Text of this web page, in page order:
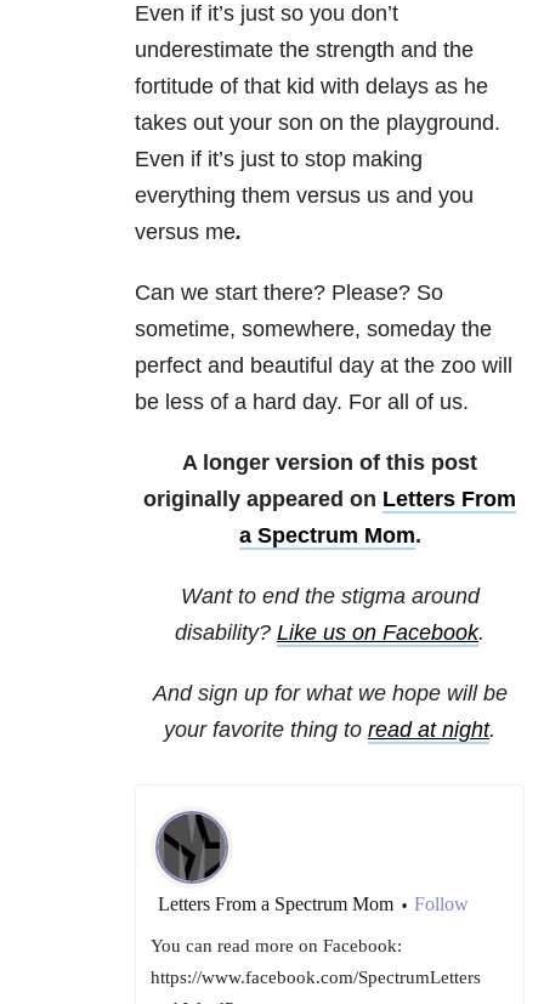
Even if it’s just so you don’t
underestimate the strength and the
fortitude of that kid with delays as he
takes out your son on the playground.
Even if it’s just to stop making
everything them versus us and you
versus me.
Can we start there? Please? So
sometime, somewhere, someday the
perfect and beautiful day at the zoo will
be less of a hard day. For all of us.
A longer version of this post
originally appeared on Letters From
a Spectrum Mom.
Want to end the stigma around
disability? Like us on Facebook.
And sign up for what we hope will be
your favorite thing to read at night.
Letters From a Spectrum Mom • Follow
You can read more on Facebook:
https://www.facebook.com/SpectrumLetters